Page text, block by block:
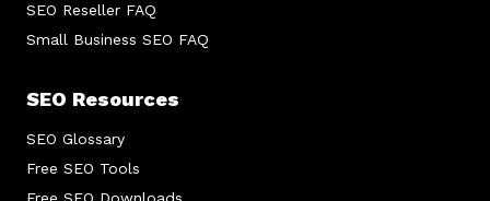
SEO Reseller FAQ
Small Business SEO FAQ
SEO Resources
SEO Glossary
Free SEO Tools